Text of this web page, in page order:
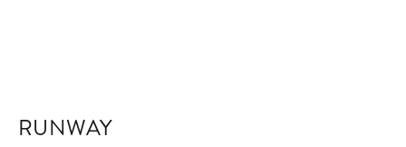
RUNWAY